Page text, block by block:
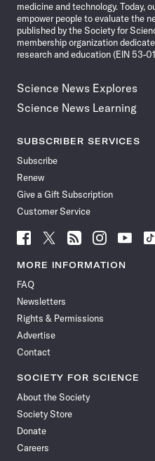
medicine and technology. Today,
empower people to evaluate the
published by the Society for
membership organization
research and education (EIN 53-
Science News Explores
Science News Learning
SUBSCRIBER SERVICES
Subscribe
Renew
Give a Gift Subscription
Customer Service
Follow
News
Facebook
Follow
News
Follow
News
Follow
News
Follow
News
MORE INFORMATION
FAQ
Newsletters
Rights & Permissions
Advertise
Contact
SOCIETY FOR SCIENCE
About the Society
Society Store
Donate
Careers